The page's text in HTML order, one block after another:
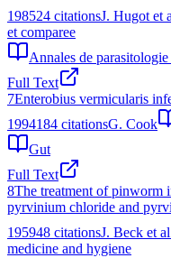
198524 citationsJ. Hugot et
et comparee
Annales de
Full Text
7Enterobius vermicularis
1994184 citationsG. Cook
Gut
Full Text
8The treatment of pinworm
pyrvinium chloride and
195948 citationsJ. Beck et
medicine and hygiene